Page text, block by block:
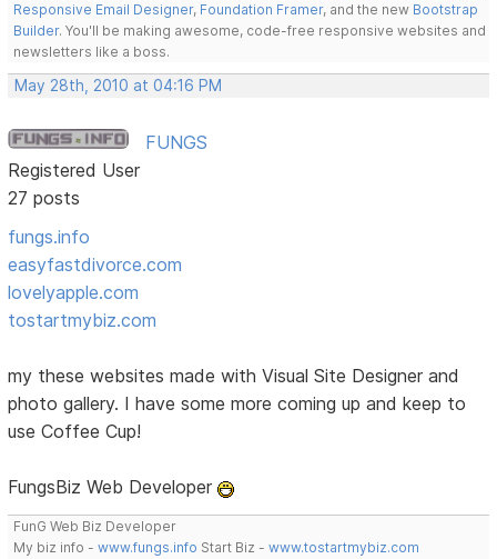
Responsive Email Designer, Foundation Framer, and the new Bootstrap
Builder. You'll be making awesome, code-free responsive websites and
newsletters like a boss.
May 28th, 2010 at 04:16 PM
FUNGS
Registered User
27 posts
fungs.info
easyfastdivorce.com
lovelyapple.com
tostartmybiz.com
my these websites made with Visual Site Designer and
photo gallery. I have some more coming up and keep to
use Coffee Cup!
FungsBiz Web Developer
FunG Web Biz Developer
My biz info -www.fungs.info Start Biz -www.tostartmybiz.com